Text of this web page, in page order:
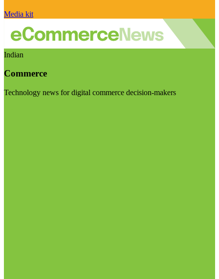
Media kit
Indian
Commerce
Technology news for digital commerce decision-makers